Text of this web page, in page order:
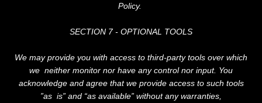
Policy.
SECTION 7 - OPTIONAL TOOLS
We may provide you with access to third-party tools over which
we neither monitor nor have any control nor input. You
acknowledge and agree that we provide access to such tools
”as is” and “as available” without any warranties,